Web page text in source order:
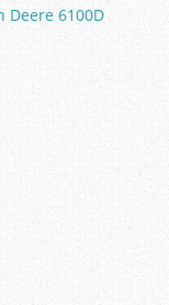
Deere 6100D